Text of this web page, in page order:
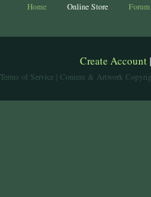
Home Online Store Forum
Create Account
Terms of Service | Content & Artwork